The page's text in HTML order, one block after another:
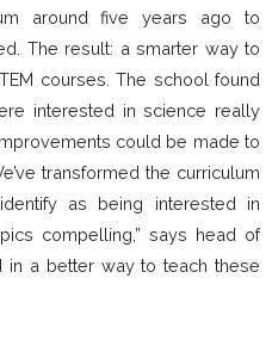
around five years ago to
The result: a smarter way to
courses. The school found
interested in science really
could be made to
transformed the curriculum
as being interested in
compelling,” says head of
in a better way to teach these